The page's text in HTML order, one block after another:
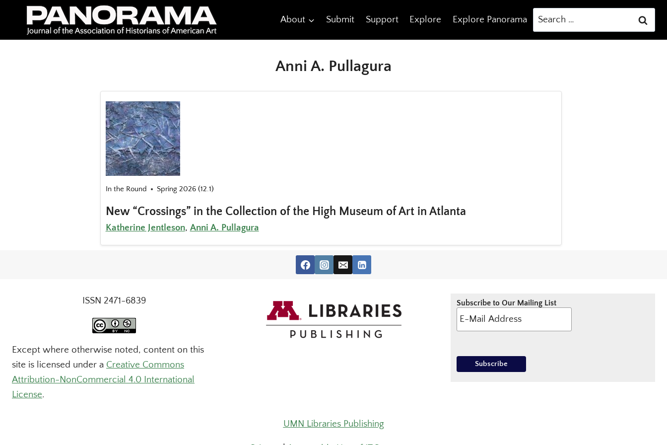
content
About Submit Support Explore Explore Panorama
Search
for:
Anni A. Pullagura
In the Round Spring 2026 (12.1)
New “Crossings” in the Collection of the High Museum of Art in Atlanta
Katherine Jentleson, Anni A. Pullagura
ISSN 2471-6839
Except where otherwise noted, content on this
site is licensed under a Creative Commons
Attribution-NonCommercial 4.0 International
License.
Subscribe to Our Mailing List
UMN Libraries Publishing